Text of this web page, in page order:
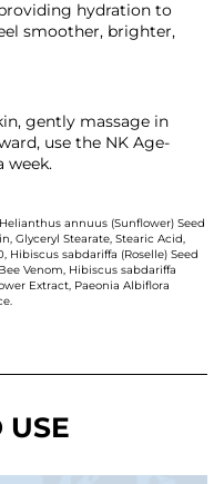
hydration to
smoother, brighter,
gently massage in
use the NK Age-
week.
annuus (Sunflower) Seed
Glyceryl Stearate, Stearic Acid,
Hibiscus sabdariffa (Roselle) Seed
Venom, Hibiscus sabdariffa
Extract, Paeonia Albiflora
USE